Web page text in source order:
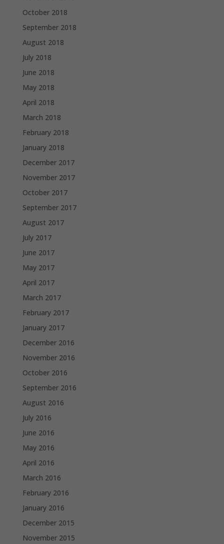
October 2018
September 2018
August 2018
July 2018
June 2018
May 2018
April 2018
March 2018
February 2018
January 2018
December 2017
November 2017
October 2017
September 2017
August 2017
July 2017
June 2017
May 2017
April 2017
March 2017
February 2017
January 2017
December 2016
November 2016
October 2016
September 2016
August 2016
July 2016
June 2016
May 2016
April 2016
March 2016
February 2016
January 2016
December 2015
November 2015